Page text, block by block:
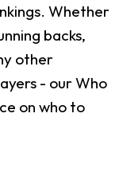
Whether
backs,
other
- our Who
on who to